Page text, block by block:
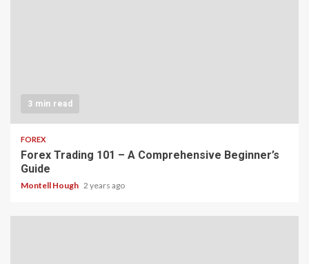
3 min read
FOREX
Forex Trading 101 – A Comprehensive Beginner’s
Guide
Montell Hough 2 years ago